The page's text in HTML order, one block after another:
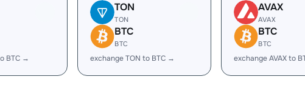
BTC →
TON
TON
BTC
BTC
exchange TON to BTC →
AVAX
AVAX
BTC
BTC
exchange AVAX to